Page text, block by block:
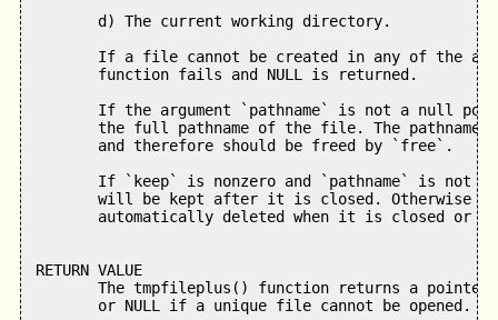
        d) The current working directory.
If a file cannot be created in any of the
        function fails and NULL is returned.
If the argument `pathname` is not a null
the full pathname of the file. The pathname
        and therefore should be freed by `free`.
If `keep` is nonzero and `pathname` is not a
will be kept after it is closed. Otherwise
automatically deleted when it is closed or
RETURN VALUE
The tmpfileplus() function returns a
        or NULL if a unique file cannot be opened.